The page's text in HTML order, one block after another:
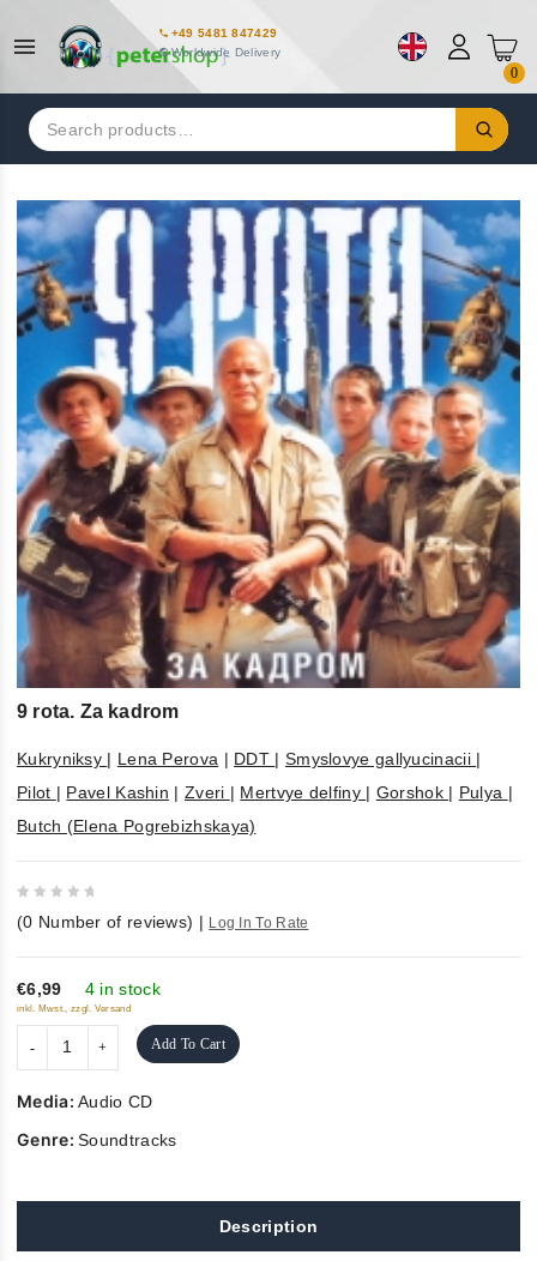
+49 5481 847429
Worldwide Delivery
0
Search
for:
9 rota. Za kadrom
Kukryniksy | Lena Perova | DDT | Smyslovye gallyucinacii |
Pilot | Pavel Kashin | Zveri | Mertvye delfiny | Gorshok | Pulya |
Butch (Elena Pogrebizhskaya)
out
of
5
(0 Number of reviews) | Log In To Rate
€6,99 4 in stock
inkl. Mwst., zzgl. Versand
Add To Cart
Media:Audio CD
Genre:Soundtracks
Description